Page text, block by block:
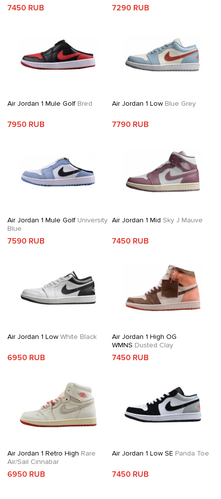
7450 RUB 7290 RUB
Air Jordan 1 Mule Golf Bred
7950 RUB
Air Jordan 1 LowBlue Grey
7790 RUB
Air Jordan 1 Mule Golf University
Blue
7590 RUB
Air Jordan 1 Mid Sky J Mauve
7450 RUB
Air Jordan 1 Low White Black
6950 RUB
Air Jordan 1 High OG
WMNS Dusted Clay
7450 RUB
Air Jordan 1 Retro High Rare
Air/Sail Cinnabar
6950 RUB
Air Jordan 1 Low SE Panda Toe
7450 RUB